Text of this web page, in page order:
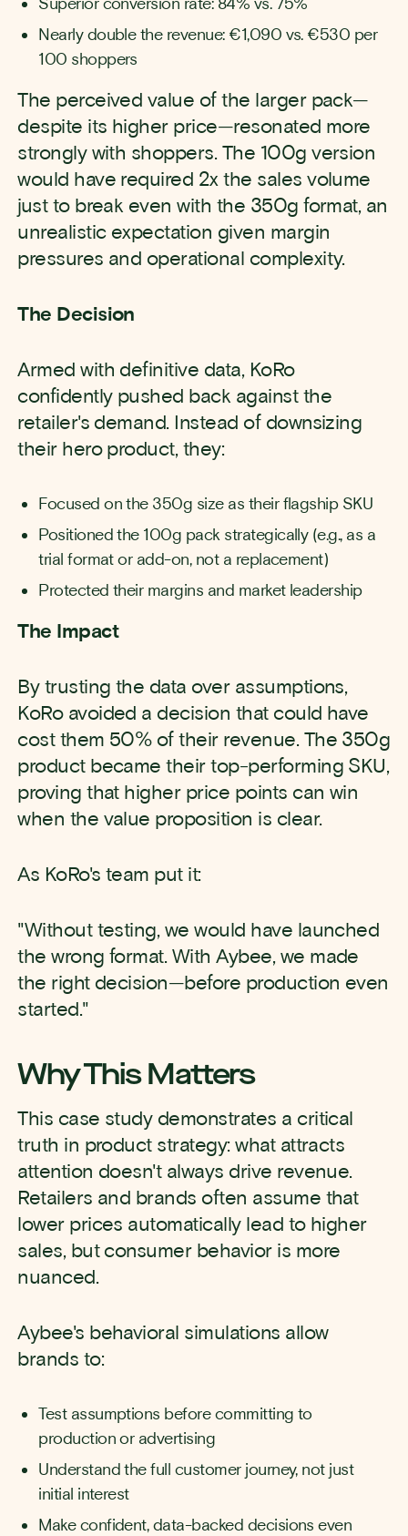
Nearly double the revenue: €1,090 vs. €530 per
100 shoppers
The perceived value of the larger pack—
despite its higher price—resonated more
strongly with shoppers. The 100g version
would have required 2x the sales volume
just to break even with the 350g format, an
unrealistic expectation given margin
pressures and operational complexity.
The Decision
Armed with definitive data, KoRo
confidently pushed back against the
retailer's demand. Instead of downsizing
their hero product, they:
Focused on the 350g size as their flagship SKU
Positioned the 100g pack strategically (e.g., as a
trial format or add-on, not a replacement)
Protected their margins and market leadership
The Impact
By trusting the data over assumptions,
KoRo avoided a decision that could have
cost them 50% of their revenue. The 350g
product became their top-performing SKU,
proving that higher price points can win
when the value proposition is clear.
As KoRo's team put it:
"Without testing, we would have launched
the wrong format. With Aybee, we made
the right decision—before production even
started."
Why This Matters
This case study demonstrates a critical
truth in product strategy: what attracts
attention doesn't always drive revenue.
Retailers and brands often assume that
lower prices automatically lead to higher
sales, but consumer behavior is more
nuanced.
Aybee's behavioral simulations allow
brands to:
Test assumptions before committing to
production or advertising
Understand the full customer journey, not just
initial interest
Make confident, data-backed decisions even